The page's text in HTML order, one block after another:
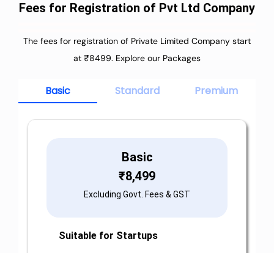
Fees for Registration of Pvt Ltd Company
The fees for registration of Private Limited Company start
at ₹8499. Explore our Packages
Basic Standard Premium
Basic
₹8,499
Excluding Govt. Fees & GST
Suitable for Startups